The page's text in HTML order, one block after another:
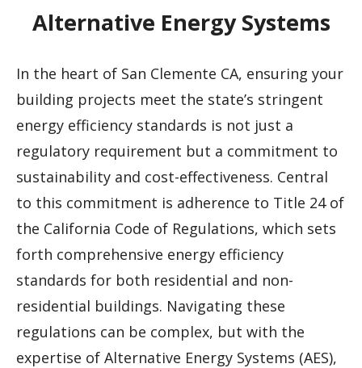
Alternative Energy Systems
In the heart of San Clemente CA, ensuring your
building projects meet the state’s stringent
energy efficiency standards is not just a
regulatory requirement but a commitment to
sustainability and cost-effectiveness. Central
to this commitment is adherence to Title 24 of
the California Code of Regulations, which sets
forth comprehensive energy efficiency
standards for both residential and non-
residential buildings. Navigating these
regulations can be complex, but with the
expertise of Alternative Energy Systems (AES),